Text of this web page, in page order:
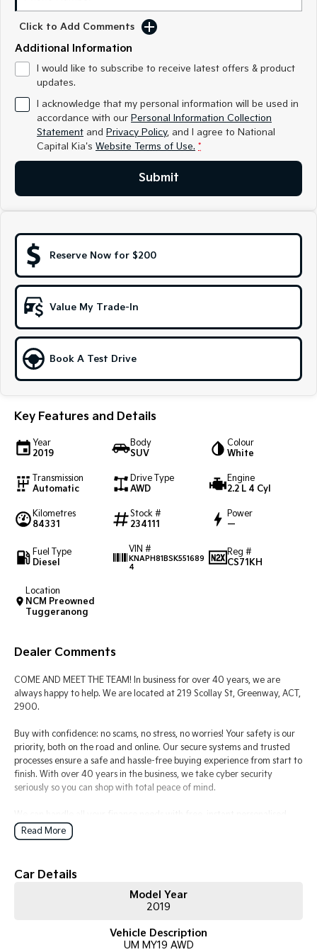
Large SUV
EV3
Small SUV
EV6
(New) Performance SUV
EV9
Upper Large SUV
Electric
EV5 EV6
Upper Large SUV
Hybrid
Sportage Hybrid
Medium SUV
Sorento Hybrid
Carnival Seltos Hybrid
People Mover
Small Cars
K4
Medium Car
(New) Medium Car
Pick Up Ute
Mild Hybrid
Stonic
(New) Light SUV
Click to Add Comments
Additional Information
I would like to subscribe to receive latest offers & product
updates.
I acknowledge that my personal information will be used in
accordance with our Personal Information Collection
Statement and Privacy Policy, and I agree to National
Capital Kia's Website Terms of Use. *
Submit
Reserve Now for $200
Value My Trade-In
Book A Test Drive
Key Features and Details
Year
2019
Body
SUV
Colour
White
Transmission
Automatic
Drive Type
AWD
Engine
2.2 L 4 Cyl
Kilometres
84331
Stock #
234111
Power
—
Fuel Type
Diesel
VIN #
KNAPH81BSK551689
4
Reg #
CS71KH
Location
NCM Preowned
Tuggeranong
Dealer Comments
COME AND MEET THE TEAM! In business for over 40 years, we are
always happy to help. We are located at 219 Scollay St, Greenway, ACT,
2900.
Buy with confidence: no scams, no stress, no worries! Your safety is our
priority, both on the road and online. Our secure systems and trusted
processes ensure a safe and hassle-free buying experience from start to
finish. With over 40 years in the business, we take cyber security
seriously so you can shop with total peace of mind.
quotes available over the phone or via email. Plus, we can manage the
entire process remotely using e-sign.
Pressed for time? No worries! Our professional pre-loved specialists can
bring the car to you, day or night. Whether at work, home, or anywhere
in between, we make off-site test drives and inspections easy.
finance packages, and our certified finance team even specialises in
Read More
Car Details
Model Year
2019
Vehicle Description
UM MY19 AWD